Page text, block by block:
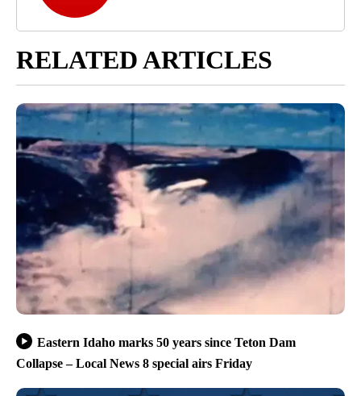
RELATED ARTICLES
Eastern Idaho marks 50 years since Teton Dam
Collapse – Local News 8 special airs Friday